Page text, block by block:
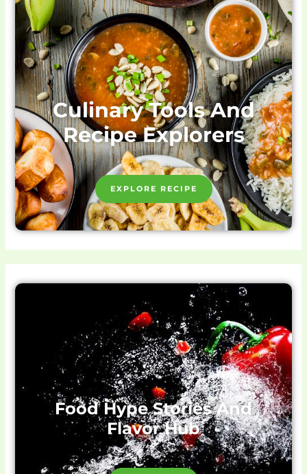
Culinary Tools And
Recipe Explorers
EXPLORE RECIPE
Food Hype Stories And
Flavor Hub